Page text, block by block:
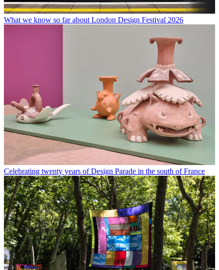
What we know so far about London Design Festival 2026
Celebrating twenty years of Design Parade in the south of France